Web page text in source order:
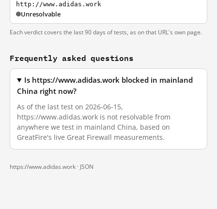
http://www.adidas.work
Unresolvable
Each verdict covers the last 90 days of tests, as on that URL's own page.
Frequently asked questions
Is https://www.adidas.work blocked in mainland
China right now?
As of the last test on 2026-06-15,
https://www.adidas.work is not resolvable from
anywhere we test in mainland China, based on
GreatFire's live Great Firewall measurements.
https://www.adidas.work · JSON